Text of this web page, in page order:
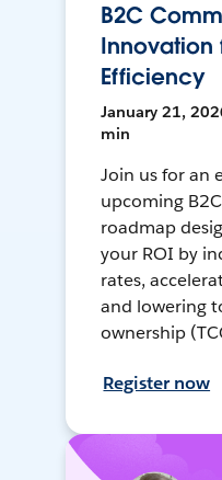
B2C
Innovation
Efficiency
January 21,
min
Join us for an
upcoming
roadmap
your ROI by
rates,
and lowering
ownership
Register now